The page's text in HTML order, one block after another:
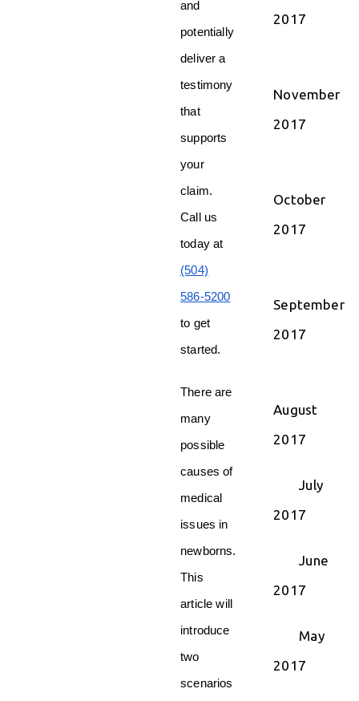
and
potentially
deliver a
testimony
that
supports
your
claim.
Call us
today at
(504)
586-5200
to get
started.
There are
many
possible
causes of
medical
issues in
newborns.
This
article will
introduce
two
scenarios
2017
November
2017
October
2017
September
2017
August
2017
July
2017
June
2017
May
2017